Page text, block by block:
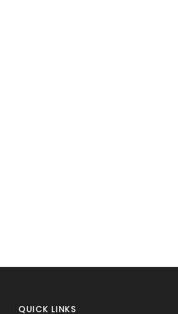
QUICK LINKS